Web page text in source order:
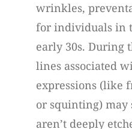
wrinkles,
for individuals in
early 30s. During
lines associated
expressions (like
or squinting) may
aren’t deeply